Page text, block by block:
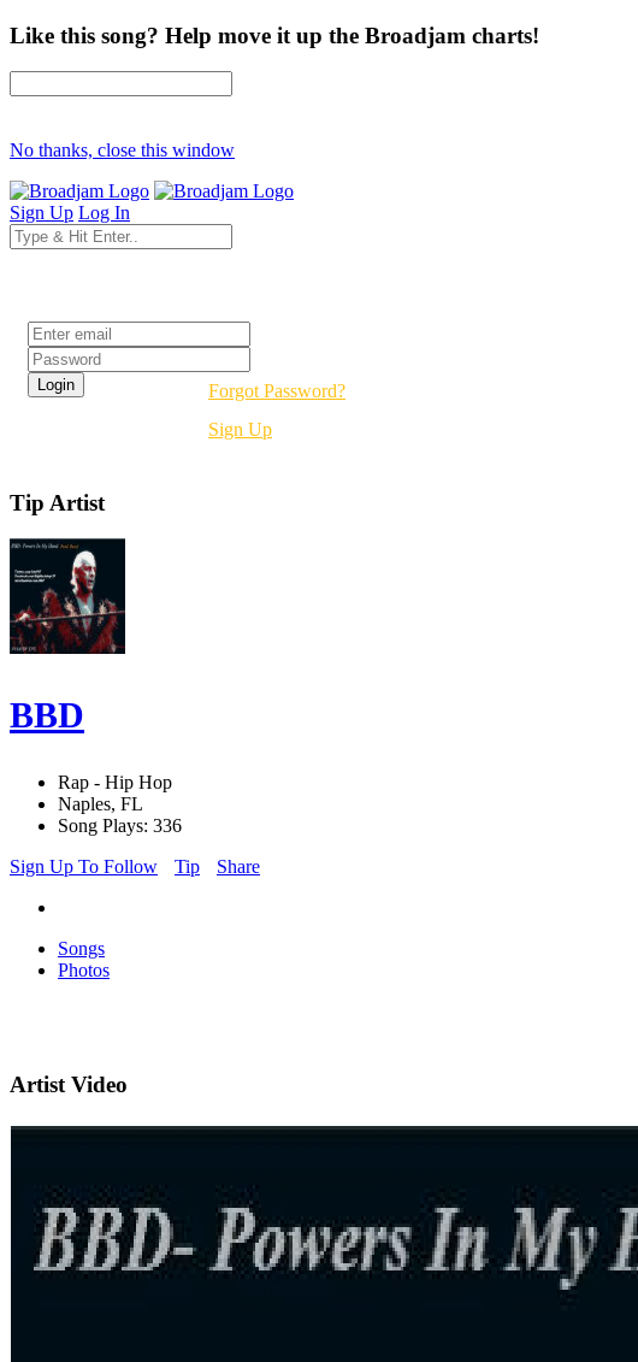
Like this song? Help move it up the Broadjam charts!
No thanks, close this window
Sign Up Log In
Forgot Password?
Sign Up
Tip Artist
BBD
Rap - Hip Hop
Naples, FL
Song Plays: 336
Sign Up To Follow
Tip Share
Songs
Photos
Artist Video